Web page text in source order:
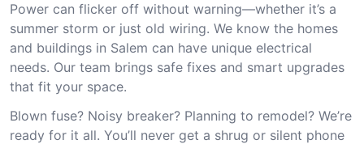
Power can flicker off without warning—whether it’s a
summer storm or just old wiring. We know the homes
and buildings in Salem can have unique electrical
needs. Our team brings safe fixes and smart upgrades
that fit your space.
Blown fuse? Noisy breaker? Planning to remodel? We’re
ready for it all. You’ll never get a shrug or silent phone